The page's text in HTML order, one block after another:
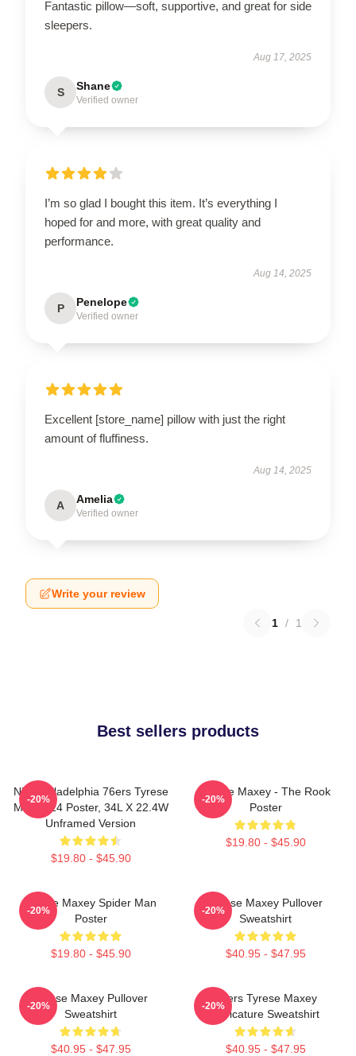
Fantastic pillow—soft, supportive, and great for side
sleepers.
Aug 17, 2025
S Shane
Verified owner
I’m so glad I bought this item. It’s everything I
hoped for and more, with great quality and
performance.
Aug 14, 2025
P Penelope
Verified owner
Excellent [store_name] pillow with just the right
amount of fluffiness.
Aug 14, 2025
A Amelia
Verified owner
Write your review
1 / 1
Best sellers products
NBA Philadelphia 76ers Tyrese
Maxey 24 Poster, 34L X 22.4W
Unframed Version
$19.80 - $45.90
-20%
Tyrese Maxey - The Rook
Poster
$19.80 - $45.90
-20%
Tyrese Maxey Spider Man
Poster
$19.80 - $45.90
-20%
Tyrese Maxey Pullover
Sweatshirt
$40.95 - $47.95
-20%
Tyrese Maxey Pullover
Sweatshirt
$40.95 - $47.95
-20%
76ers Tyrese Maxey
Caricature Sweatshirt
$40.95 - $47.95
-20%